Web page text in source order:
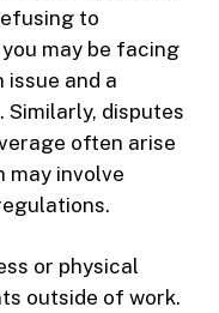
to
may be facing
issue and a
disputes
often arise
may involve
or physical
outside of work.